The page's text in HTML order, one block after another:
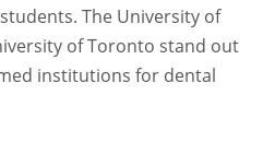
The University of
of Toronto stand out
institutions for dental